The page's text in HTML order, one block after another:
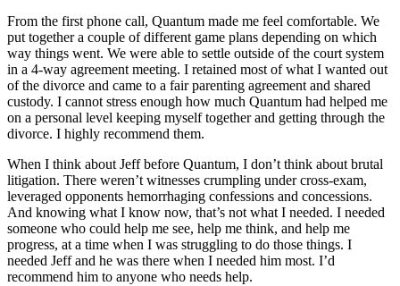
From the first phone call, Quantum made me feel comfortable. We
put together a couple of different game plans depending on which
way things went. We were able to settle outside of the court system
in a 4-way agreement meeting. I retained most of what I wanted out
of the divorce and came to a fair parenting agreement and shared
custody. I cannot stress enough how much Quantum had helped me
on a personal level keeping myself together and getting through the
divorce. I highly recommend them.
When I think about Jeff before Quantum, I don’t think about brutal
litigation. There weren’t witnesses crumpling under cross-exam,
leveraged opponents hemorrhaging confessions and concessions.
And knowing what I know now, that’s not what I needed. I needed
someone who could help me see, help me think, and help me
progress, at a time when I was struggling to do those things. I
needed Jeff and he was there when I needed him most. I’d
recommend him to anyone who needs help.